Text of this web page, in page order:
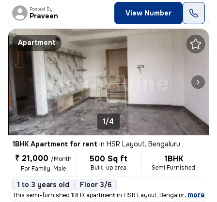
Posted By
Praveen View Number
Apartment
1/4
1BHK Apartment for rent in HSR Layout, Bengaluru
₹ 21,000 /Month
For Family, Male
500 Sq ft
Built-up area
1BHK
Semi Furnished
1 to 3 years old Floor 3/6
This semi-furnished 1BHK apartment in HSR Layout, Bengaluru is ideal f
, more